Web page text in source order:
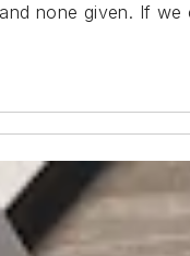
none given. If